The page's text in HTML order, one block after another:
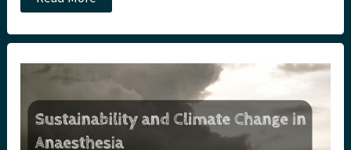
Novel
(Wuhan)
St
Emlyn’s